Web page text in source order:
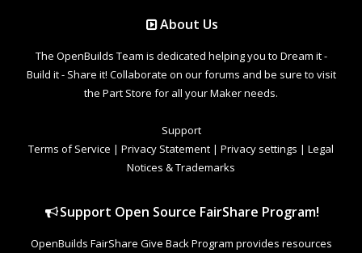
About Us
The OpenBuilds Team is dedicated helping you to Dream it -
Build it - Share it! Collaborate on our forums and be sure to visit
the Part Store for all your Maker needs.
Support
Terms of Service | Privacy Statement | Privacy settings | Legal
Notices & Trademarks
Support Open Source FairShare Program!
OpenBuilds FairShare Give Back Program provides resources